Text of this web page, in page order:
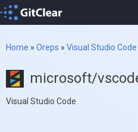
Home » Oreps » Visual Studio Code
microsoft/
Visual Studio Code